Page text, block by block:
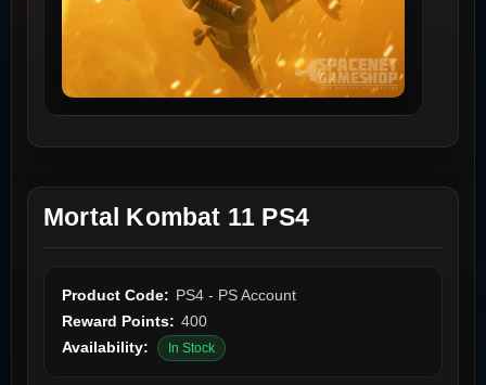
Mortal Kombat 11 PS4
Product Code: PS4 - PS Account
Reward Points: 400
Availability:
In Stock